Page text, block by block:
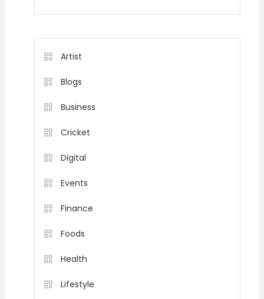
Artist
Blogs
Business
Cricket
Digital
Events
Finance
Foods
Health
Lifestyle